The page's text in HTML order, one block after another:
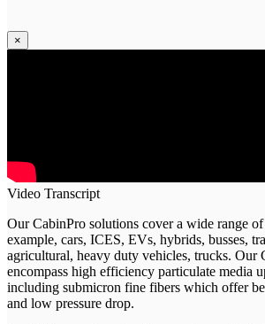
×
Video Transcript
Our CabinPro solutions cover a wide range
example, cars, ICES, EVs, hybrids, busses,
agricultural, heavy duty vehicles, trucks. Our
encompass high efficiency particulate media
including submicron fine fibers which offer
and low pressure drop.